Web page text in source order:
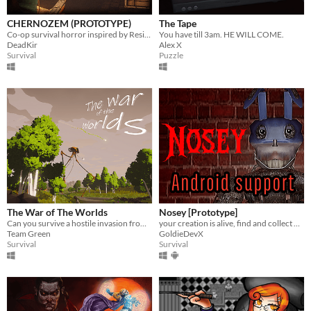
CHERNOZEM (PROTOTYPE)
Co-op survival horror inspired by Resident Evil and Silent Hill
DeadKir
Survival
The Tape
You have till 3am. HE WILL COME.
Alex X
Puzzle
The War of The Worlds
Can you survive a hostile invasion from the planet Mars?
Team Green
Survival
Nosey [Prototype]
your creation is alive, find and collect 5 objects and leave.
GoldieDevX
Survival